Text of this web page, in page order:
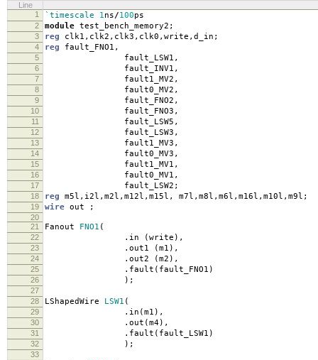
Line
1
`timescale 1ns/100ps
2 module test_bench_memory2 ;
3 reg clk1 , clk2 , clk3 , clk0 , write , d_in ;
4 reg fault_FNO1 ,
5 fault_LSW1 ,
6 fault_INV1 ,
7 fault1_MV2 ,
8 fault0_MV2 ,
9 fault_FNO2 ,
10 fault_FNO3 ,
11 fault_LSW5 ,
12 fault_LSW3 ,
13 fault1_MV3 ,
14 fault0_MV3 ,
15 fault1_MV1 ,
16 fault0_MV1 ,
17 fault_LSW2 ;
18 reg m5l , i2l , m2l , m12l , m15l , m7l , m8l , m6l , m16l , m10l , m9l ;
19 wire out ;
20
21
Fanout FNO1 (
22 . in ( write ),
23 . out1 ( m1 ),
24 . out2 ( m2 ),
25 . fault ( fault_FNO1 )
26 );
27
28
LShapedWire LSW1 (
29 . in ( m1 ),
30 . out ( m4),
31 . fault ( fault_LSW1 )
32 );
33